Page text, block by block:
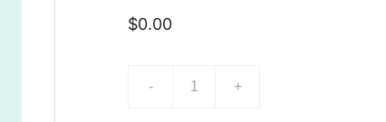
$0.00
- +